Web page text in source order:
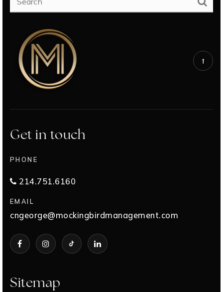
Sitemap
Get in touch
PHONE
214.751.6160
EMAIL
cngeorge@mockingbirdmanagement.com